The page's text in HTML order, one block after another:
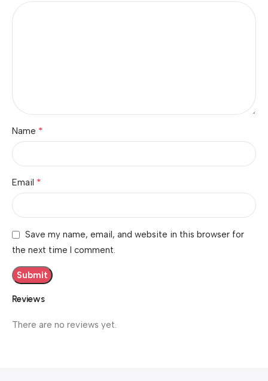
Reviews
There are no reviews yet.
Name *
Email *
Save my name, email, and website in this browser for
the next time I comment.